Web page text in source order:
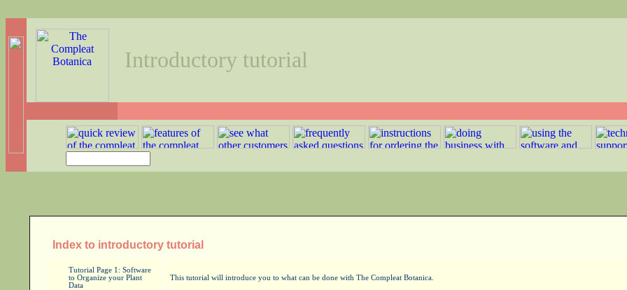
Introductory tutorial
Index to introductory tutorial
Tutorial Page 1: Software
to Organize your Plant
Data
This tutorial will introduce you to what can be done with The Compleat Botanica.